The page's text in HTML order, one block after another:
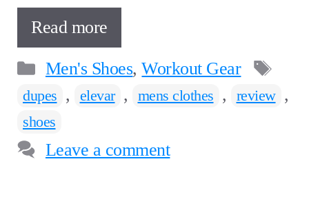
Read more
Categories
Men's Shoes,Workout Gear
dupes , elevar , mens clothes , review ,
shoes
Leave a comment